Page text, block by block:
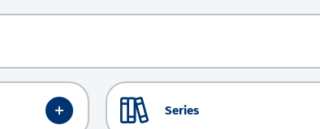
Series